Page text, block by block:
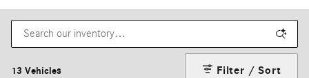
13 Vehicles Filter / Sort